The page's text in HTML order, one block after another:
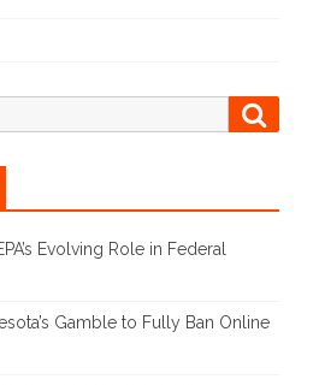
Evolving Role in Federal
Gamble to Fully Ban Online